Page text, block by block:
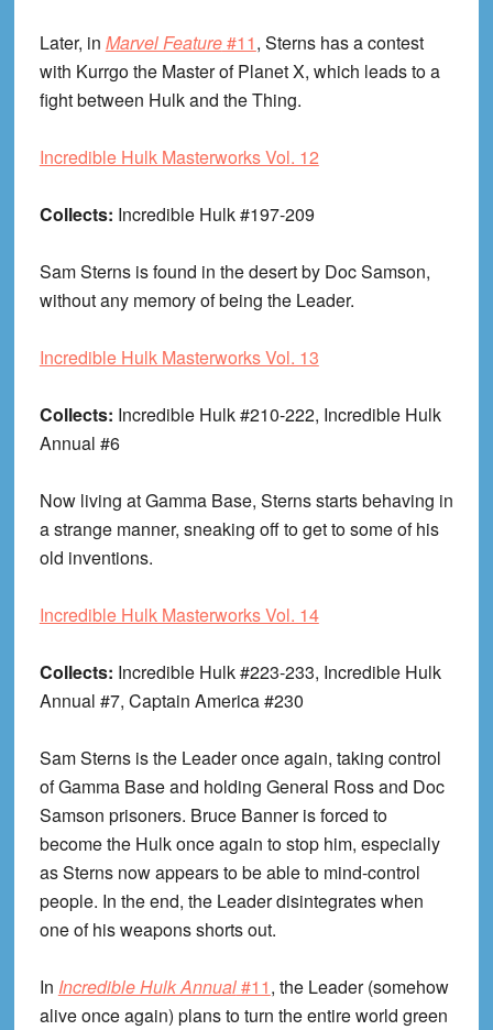
Later, in Marvel Feature#11, Sterns has a contest
with Kurrgo the Master of Planet X, which leads to a
fight between Hulk and the Thing.
Incredible Hulk Masterworks Vol. 12
Collects: Incredible Hulk #197-209
Sam Sterns is found in the desert by Doc Samson,
without any memory of being the Leader.
Incredible Hulk Masterworks Vol. 13
Collects: Incredible Hulk #210-222, Incredible Hulk
Annual #6
Now living at Gamma Base, Sterns starts behaving in
a strange manner, sneaking off to get to some of his
old inventions.
Incredible Hulk Masterworks Vol. 14
Collects: Incredible Hulk #223-233, Incredible Hulk
Annual #7, Captain America #230
Sam Sterns is the Leader once again, taking control
of Gamma Base and holding General Ross and Doc
Samson prisoners. Bruce Banner is forced to
become the Hulk once again to stop him, especially
as Sterns now appears to be able to mind-control
people. In the end, the Leader disintegrates when
one of his weapons shorts out.
In Incredible Hulk Annual#11, the Leader (somehow
alive once again) plans to turn the entire world green